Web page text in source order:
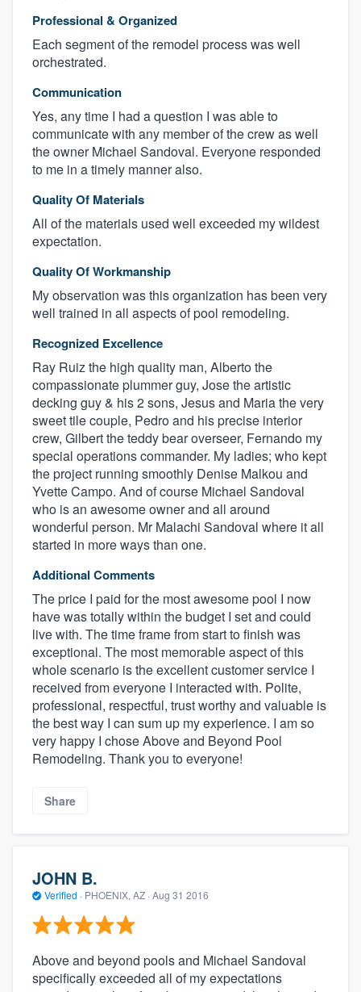
Professional & Organized
Each segment of the remodel process was well
orchestrated.
Communication
Yes, any time I had a question I was able to
communicate with any member of the crew as well
the owner Michael Sandoval. Everyone responded
to me in a timely manner also.
Quality Of Materials
All of the materials used well exceeded my wildest
expectation.
Quality Of Workmanship
My observation was this organization has been very
well trained in all aspects of pool remodeling.
Recognized Excellence
Ray Ruiz the high quality man, Alberto the
compassionate plummer guy, Jose the artistic
decking guy & his 2 sons, Jesus and Maria the very
sweet tile couple, Pedro and his precise interior
crew, Gilbert the teddy bear overseer, Fernando my
special operations commander. My ladies; who kept
the project running smoothly Denise Malkou and
Yvette Campo. And of course Michael Sandoval
who is an awesome owner and all around
wonderful person. Mr Malachi Sandoval where it all
started in more ways than one.
Additional Comments
The price I paid for the most awesome pool I now
have was totally within the budget I set and could
live with. The time frame from start to finish was
exceptional. The most memorable aspect of this
whole scenario is the excellent customer service I
received from everyone I interacted with. Polite,
professional, respectful, trust worthy and valuable is
the best way I can sum up my experience. I am so
very happy I chose Above and Beyond Pool
Remodeling. Thank you to everyone!
Share
JOHN B.
Verified · PHOENIX, AZ · Aug 31 2016
Above and beyond pools and Michael Sandoval
specifically exceeded all of my expectations